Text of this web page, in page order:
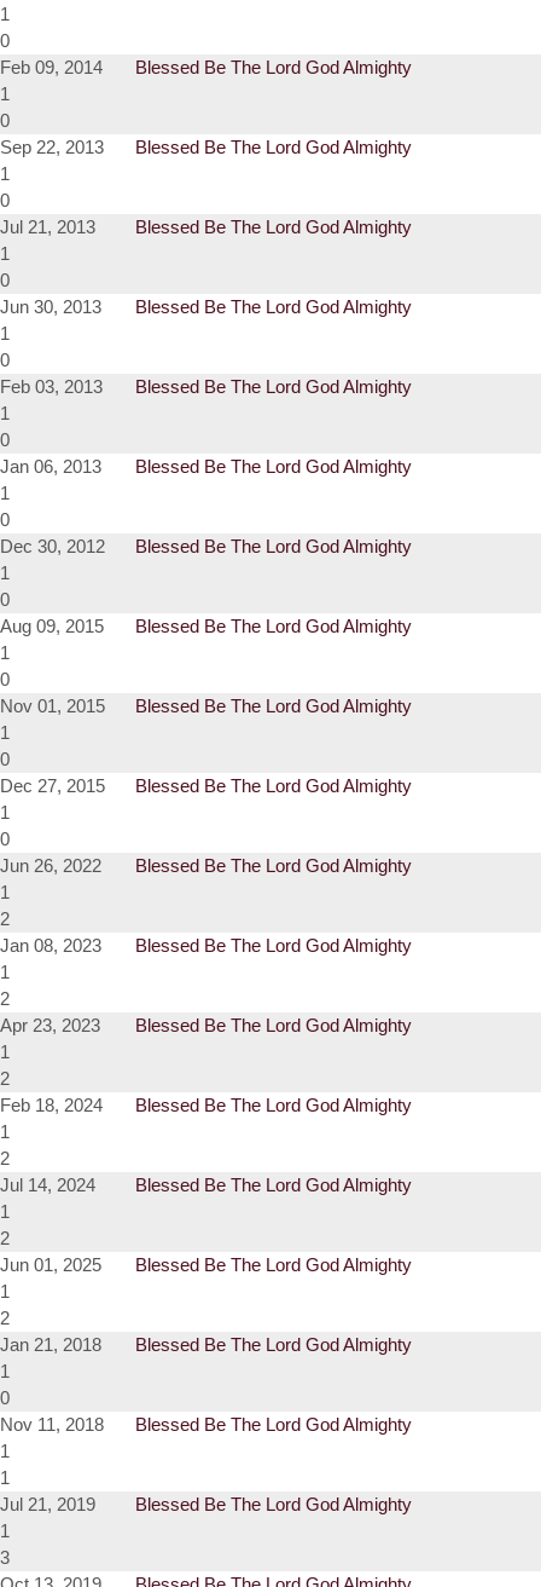
1
0
Feb 09, 2014
Blessed Be The Lord God Almighty
1
0
Sep 22, 2013
Blessed Be The Lord God Almighty
1
0
Jul 21, 2013
Blessed Be The Lord God Almighty
1
0
Jun 30, 2013
Blessed Be The Lord God Almighty
1
0
Feb 03, 2013
Blessed Be The Lord God Almighty
1
0
Jan 06, 2013
Blessed Be The Lord God Almighty
1
0
Dec 30, 2012
Blessed Be The Lord God Almighty
1
0
Aug 09, 2015
Blessed Be The Lord God Almighty
1
0
Nov 01, 2015
Blessed Be The Lord God Almighty
1
0
Dec 27, 2015
Blessed Be The Lord God Almighty
1
0
Jun 26, 2022
Blessed Be The Lord God Almighty
1
2
Jan 08, 2023
Blessed Be The Lord God Almighty
1
2
Apr 23, 2023
Blessed Be The Lord God Almighty
1
2
Feb 18, 2024
Blessed Be The Lord God Almighty
1
2
Jul 14, 2024
Blessed Be The Lord God Almighty
1
2
Jun 01, 2025
Blessed Be The Lord God Almighty
1
2
Jan 21, 2018
Blessed Be The Lord God Almighty
1
0
Nov 11, 2018
Blessed Be The Lord God Almighty
1
1
Jul 21, 2019
Blessed Be The Lord God Almighty
1
3